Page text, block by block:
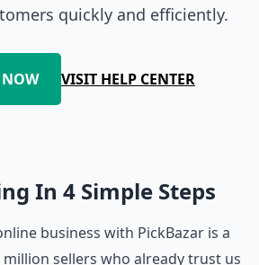
quickly and efficiently.
VISIT HELP CENTER
In 4 Simple Steps
business with PickBazar is a
million sellers who already trust us